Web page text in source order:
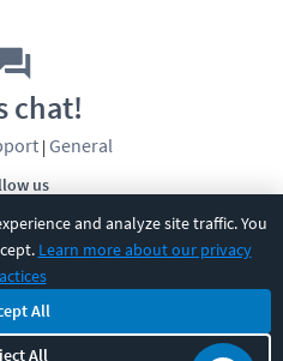
and analyze site traffic. You
Learn more about our privacy
All
All
us
chat!
| General
All rights reserved.